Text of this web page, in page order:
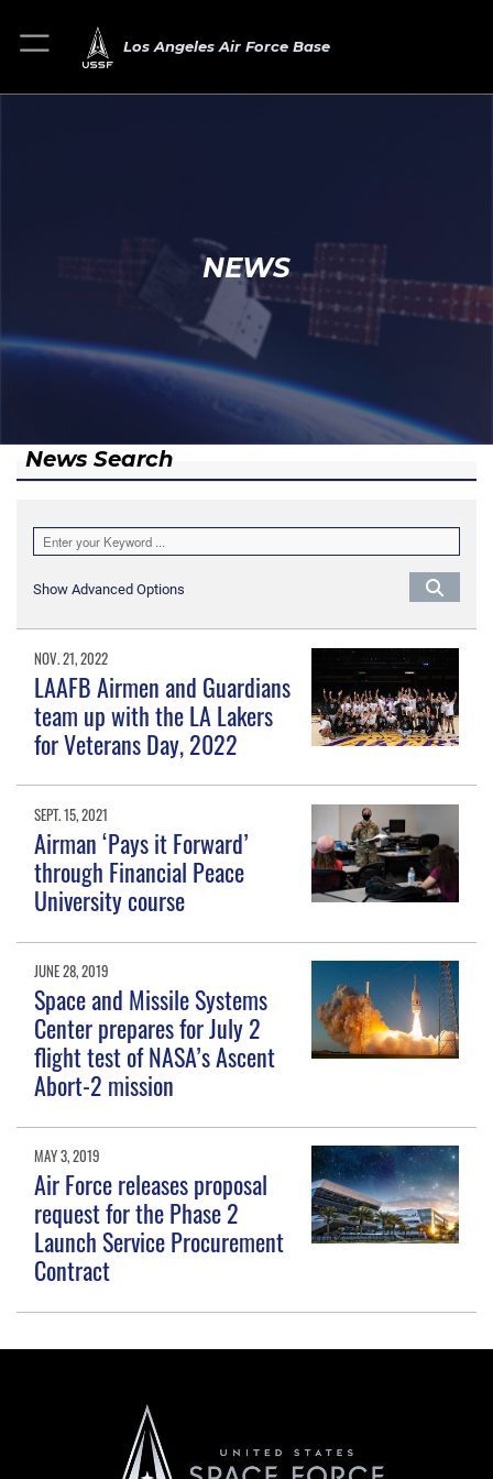
Los Angeles Air Force Base
NEWS
News Search
Show Advanced Options
NOV. 21, 2022
LAAFB Airmen and Guardians
team up with the LA Lakers
for Veterans Day, 2022
SEPT. 15, 2021
Airman ‘Pays it Forward’
through Financial Peace
University course
JUNE 28, 2019
Space and Missile Systems
Center prepares for July 2
flight test of NASA’s Ascent
Abort-2 mission
MAY 3, 2019
Air Force releases proposal
request for the Phase 2
Launch Service Procurement
Contract